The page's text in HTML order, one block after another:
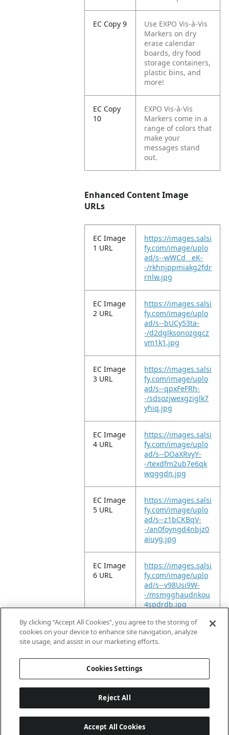
EC Copy 9
Use EXPO Vis-à-Vis
Markers on dry
erase calendar
boards, dry food
storage containers,
plastic bins, and
more!
EC Copy
10
EXPO Vis-à-Vis
Markers come in a
range of colors that
make your
messages stand
out.
Enhanced Content Image
URLs
EC Image
1 URL
https://images.salsi
fy.com/image/uplo
ad/s--wWCd__eK-
-/rkhnjppmiakg2fdr
rnlw.jpg
EC Image
2 URL
https://images.salsi
fy.com/image/uplo
ad/s--bUCy53ta-
-/d2dglksonozgqcz
vm1k1.jpg
EC Image
3 URL
https://images.salsi
fy.com/image/uplo
ad/s--qpxFeFRh-
-/sdsozjwexgziglk7
yhiq.jpg
EC Image
4 URL
https://images.salsi
fy.com/image/uplo
ad/s--DOaXRvyY-
-/texdfm2ub7e6qk
wqggdn.jpg
EC Image
5 URL
https://images.salsi
fy.com/image/uplo
ad/s--z1bCKBqV-
-/an0foyngd4nbjz0
aiuyg.jpg
EC Image
6 URL
https://images.salsi
fy.com/image/uplo
ad/s--v98Usi9W-
-/msmgghaudnkou
4spdrdb.jpg
EC Video
URL
https://vimeo.com/
947365046?
By clicking “Accept All Cookies”, you agree to the storing of
cookies on your device to enhance site navigation, analyze
site usage, and assist in our marketing efforts.
Cookies Settings
Reject All
Accept All Cookies